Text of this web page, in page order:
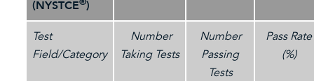
(NYSTCE )
Test
Field/Category
Number
Taking Tests
Number
Passing
Tests
Pass Rate
(%)